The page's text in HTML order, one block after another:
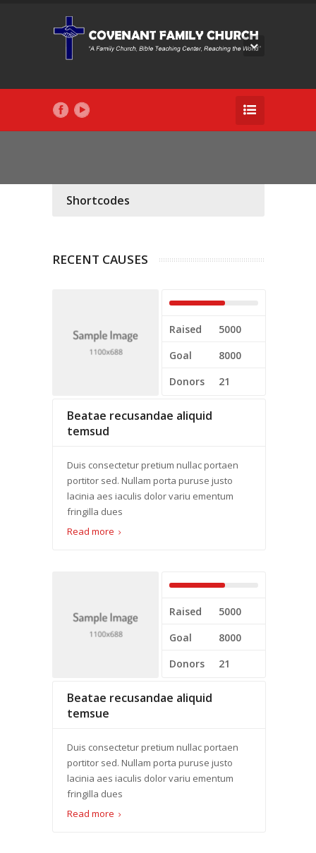
Shortcodes
RECENT CAUSES
Raised
5000
Goal
8000
Donors
21
Beatae recusandae aliquid
temsud
Duis consectetur pretium nullac portaen
portitor sed. Nullam porta puruse justo
lacinia aes iaculis dolor variu ementum
fringilla dues
Read more
Raised
5000
Goal
8000
Donors
21
Beatae recusandae aliquid
temsue
Duis consectetur pretium nullac portaen
portitor sed. Nullam porta puruse justo
lacinia aes iaculis dolor variu ementum
fringilla dues
Read more